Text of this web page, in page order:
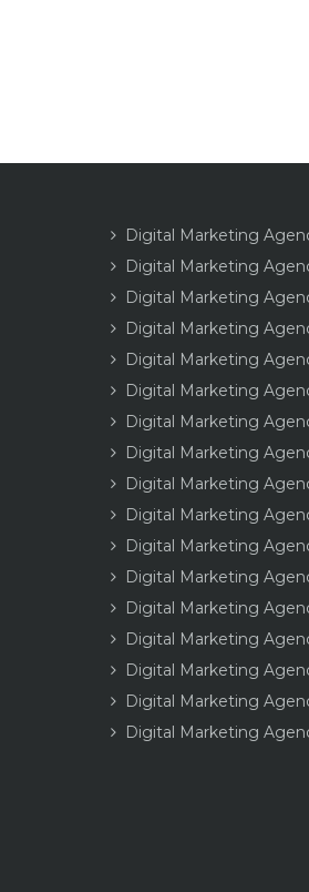
Digital Marketing
Digital Marketing
Digital Marketing
Digital Marketing
Digital Marketing
Digital Marketing
Digital Marketing
Digital Marketing
Digital Marketing
Digital Marketing
Digital Marketing
Digital Marketing
Digital Marketing
Digital Marketing
Digital Marketing
Digital Marketing
Digital Marketing